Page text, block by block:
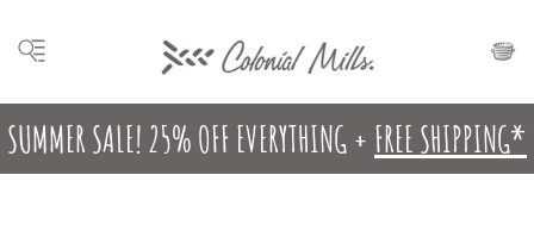
SUMMER SALE! 25% OFF EVERYTHING + FREE SHIPPING*